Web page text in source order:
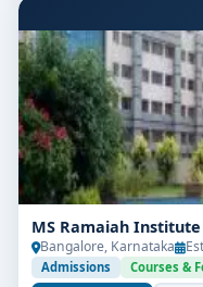
MS Ramaiah
Bangalore, Karnataka
Admissions Courses &